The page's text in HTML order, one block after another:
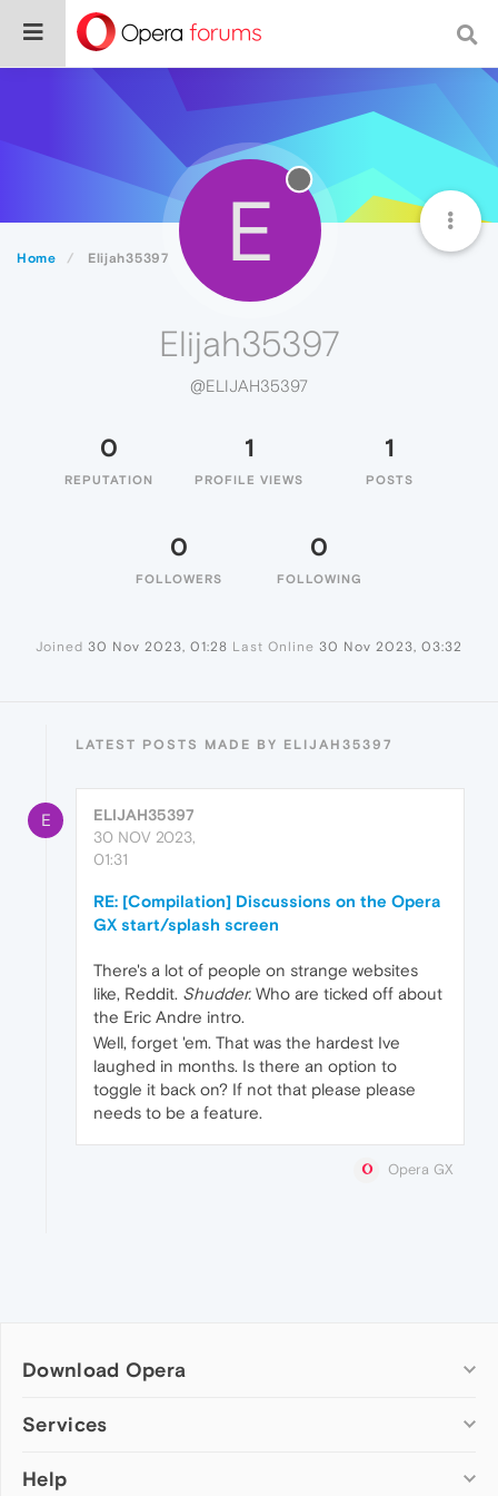
Home Elijah35397 E
Elijah35397
@ELIJAH35397
0
REPUTATION
1
PROFILE VIEWS
1
POSTS
0
FOLLOWERS
0
FOLLOWING
Joined 30 Nov 2023, 01:28 Last Online 30 Nov 2023, 03:32
LATEST POSTS MADE BY ELIJAH35397
E
ELIJAH35397
30 NOV 2023,
01:31
RE: [Compilation] Discussions on the Opera
GX start/splash screen
There's a lot of people on strange websites
like, Reddit. Shudder. Who are ticked off about
the Eric Andre intro.
Well, forget 'em. That was the hardest Ive
laughed in months. Is there an option to
toggle it back on? If not that please please
needs to be a feature.
Opera GX
Download Opera
Computer browsers
Opera for Mac
Services
Add-ons
Help